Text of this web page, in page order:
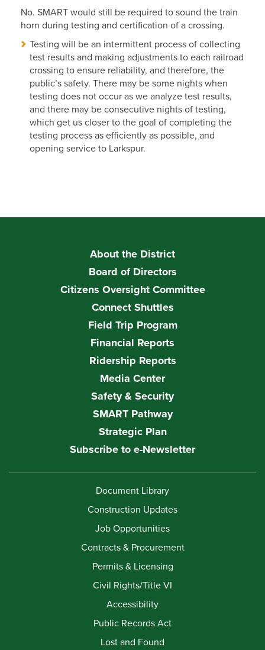
No. SMART would still be required to sound the train
horn during testing and certification of a crossing.
Testing will be an intermittent process of collecting
test results and making adjustments to each railroad
crossing to ensure reliability, and therefore, the
public’s safety. There may be some nights when
testing does not occur as we analyze test results,
and there may be consecutive nights of testing,
which get us closer to the goal of completing the
testing process as efficiently as possible, and
opening service to Larkspur.
About the District
Board of Directors
Citizens Oversight Committee
Connect Shuttles
Field Trip Program
Financial Reports
Ridership Reports
Media Center
Safety & Security
SMART Pathway
Strategic Plan
Subscribe to e-Newsletter
Document Library
Construction Updates
Job Opportunities
Contracts & Procurement
Permits & Licensing
Civil Rights/Title VI
Accessibility
Public Records Act
Lost and Found